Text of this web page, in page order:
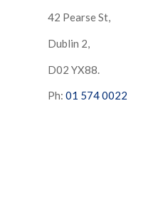
42 Pearse St,
Dublin 2,
D02 YX88.
Ph: 01 574 0022